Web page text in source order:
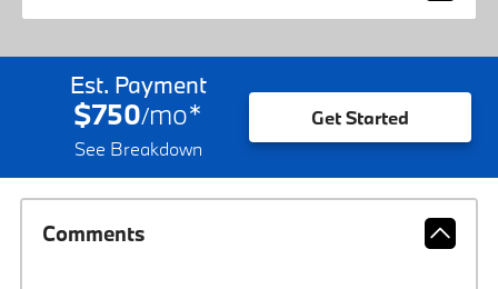
Est. Payment
$750/mo*
See Breakdown
Get Started
Comments